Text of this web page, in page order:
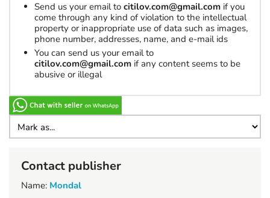
Send us your email to citilov.com@gmail.com if you
come through any kind of violation to the intellectual
property or inappropriate use of data such as images,
phone number, addresses, name, and e-mail ids
You can send us your email to
citilov.com@gmail.com if any content seems to be
abusive or illegal
Contact publisher
Name: Mondal